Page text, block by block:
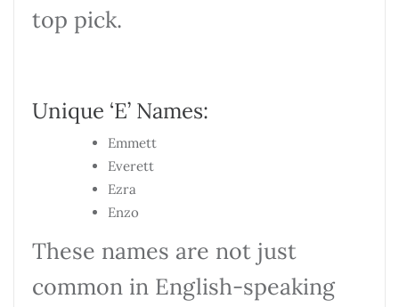
top pick.
Unique ‘E’ Names:
Emmett
Everett
Ezra
Enzo
These names are not just
common in English-speaking